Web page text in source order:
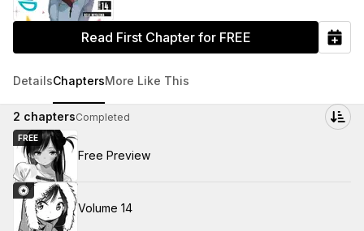
Read First Chapter for FREE
DetailsChaptersMore Like This
2 chaptersCompleted
FREE
Free Preview
Volume 14